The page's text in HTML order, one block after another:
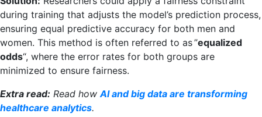
during training that adjusts the model’s prediction process,
ensuring equal predictive accuracy for both men and
women. This method is often referred to as ”equalized
odds“, where the error rates for both groups are
minimized to ensure fairness.
Extra read: Read howAI and big data are transforming
healthcare analytics.